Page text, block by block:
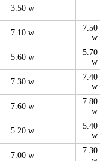
3.50 w
7.10 w
7.50
w
5.60 w
5.70
w
7.30 w
7.40
w
7.60 w
7.80
w
5.20 w
5.40
w
7.00 w
7.30